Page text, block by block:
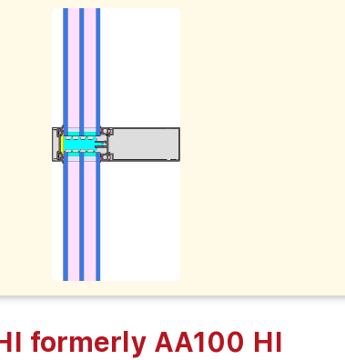
formerly AA100 HI